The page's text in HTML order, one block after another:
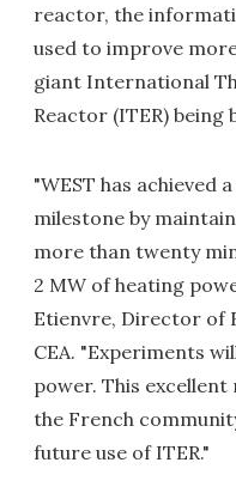
reactor, the
used to improve
giant International
Reactor (ITER) being
"WEST has achieved
milestone by
more than twenty
2 MW of heating
Etienvre, Director of
CEA. "Experiments
power. This excellent
the French
future use of ITER."